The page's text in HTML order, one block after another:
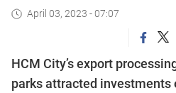
April 03, 2023 - 07:07
HCM City’s export
parks attracted investments